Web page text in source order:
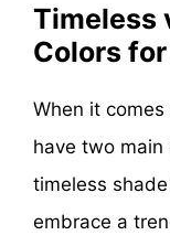
Timeless
Colors
When it
have two main
timeless
embrace a